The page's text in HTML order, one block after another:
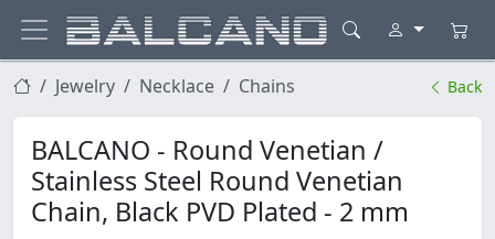
Jewelry Necklace Chains Back
BALCANO - Round Venetian /
Stainless Steel Round Venetian
Chain, Black PVD Plated - 2 mm